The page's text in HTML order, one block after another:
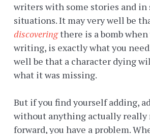
writers with some stories and in
situations. It may very well be
discoveringthere is a bomb when
writing, is exactly what you
well be that a character dying
what it was missing.
But if you find yourself adding,
without anything actually really
forward, you have a problem.